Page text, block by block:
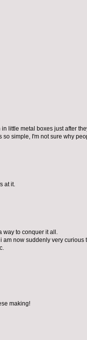
little metal boxes just after
simple, I'm not sure why
at it.
way to conquer it all.
now suddenly very curious
making!